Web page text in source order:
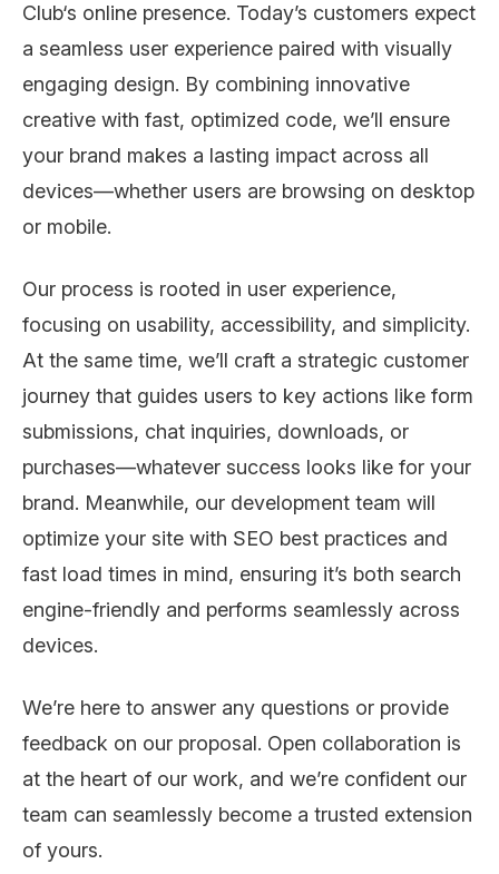
Club‘s online presence. Today’s customers expect
a seamless user experience paired with visually
engaging design. By combining innovative
creative with fast, optimized code, we’ll ensure
your brand makes a lasting impact across all
devices—whether users are browsing on desktop
or mobile.
Our process is rooted in user experience,
focusing on usability, accessibility, and simplicity.
At the same time, we’ll craft a strategic customer
journey that guides users to key actions like form
submissions, chat inquiries, downloads, or
purchases—whatever success looks like for your
brand. Meanwhile, our development team will
optimize your site with SEO best practices and
fast load times in mind, ensuring it’s both search
engine-friendly and performs seamlessly across
devices.
We’re here to answer any questions or provide
feedback on our proposal. Open collaboration is
at the heart of our work, and we’re confident our
team can seamlessly become a trusted extension
of yours.